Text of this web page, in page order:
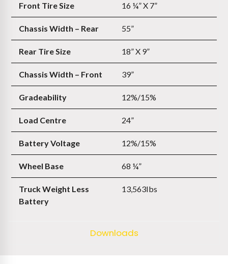
Front Tire Size 16 ¼” X 7”
Chassis Width – Rear 55”
Rear Tire Size 18” X 9”
Chassis Width – Front 39”
Gradeability 12%/15%
Load Centre 24”
Battery Voltage 12%/15%
Wheel Base 68 ¼”
Truck Weight Less
Battery
13,563Ibs
Downloads